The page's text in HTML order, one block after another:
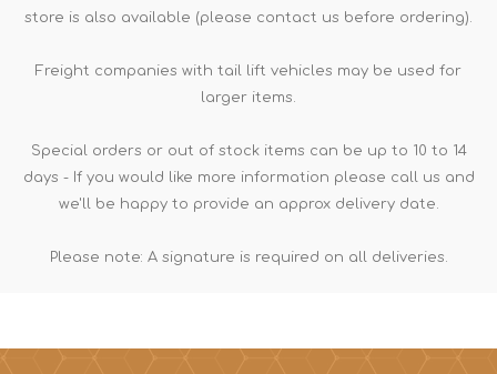
store is also available (please contact us before ordering).
Freight companies with tail lift vehicles may be used for
larger items.
Special orders or out of stock items can be up to 10 to 14
days - If you would like more information please call us and
we'll be happy to provide an approx delivery date.
Please note: A signature is required on all deliveries.